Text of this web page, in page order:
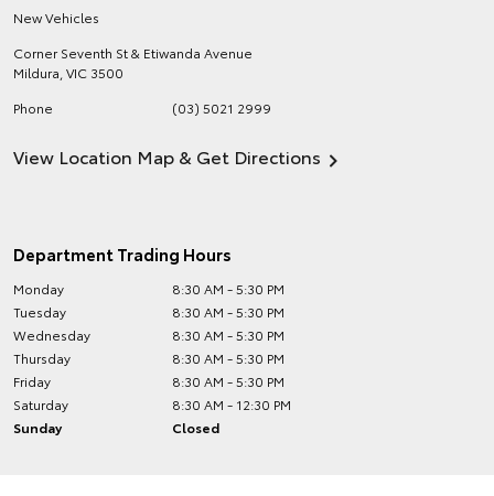
New Vehicles
Corner Seventh St & Etiwanda Avenue
Mildura VIC 3500
Phone
(03) 5021 2999
View Location Map & Get Directions
Department Trading Hours
Monday
8:30 AM - 5:30 PM
Tuesday
8:30 AM - 5:30 PM
Wednesday
8:30 AM - 5:30 PM
Thursday
8:30 AM - 5:30 PM
Friday
8:30 AM - 5:30 PM
Saturday
8:30 AM - 12:30 PM
Sunday
Closed